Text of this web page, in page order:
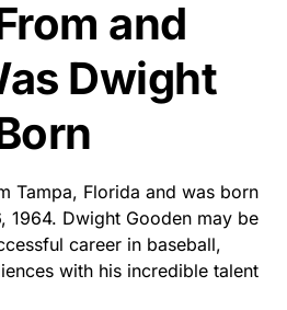
and
Dwight
Tampa, Florida and was born
1964. Dwight Gooden may be
career in baseball,
with his incredible talent